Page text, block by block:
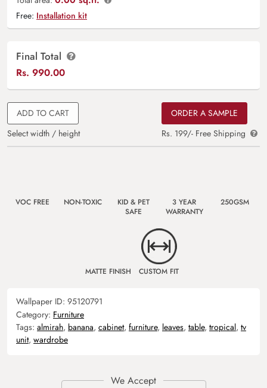
Free: Installation kit
Final Total
Rs. 990.00
ADD TO CART
Select width / height
ORDER A SAMPLE
Rs. 199/- Free Shipping
VOC FREE NON-TOXIC
KID & PET
SAFE
3 YEAR
WARRANTY
250GSM
MATTE FINISH CUSTOM FIT
Wallpaper ID: 95120791
Category: Furniture
Tags: almirah, banana, cabinet, furniture, leaves, table, tropical, tv
unit, wardrobe